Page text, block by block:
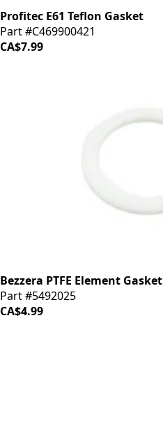
Profitec E61 Teflon Gasket
Part #C469900421
CA$7.99
Bezzera PTFE Element Gasket
Part #5492025
CA$4.99